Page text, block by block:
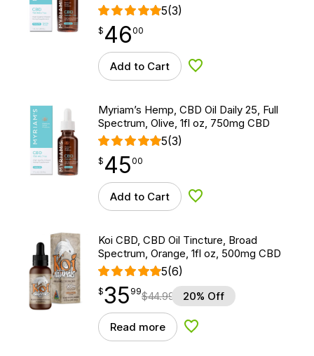
5(3)
$ 46.00
$ 46
point 00
Add to Cart Add to Wishlist
Myriam’s Hemp, CBD Oil Daily 25, Full
Spectrum, Olive, 1fl oz, 750mg CBD
5(3)
$ 45.00
$ 45
point 00
Add to Cart Add to Wishlist
Koi CBD, CBD Oil Tincture, Broad
Spectrum, Orange, 1fl oz, 500mg CBD
5(6)
$35.99
$35
point 99$44.99 20% Off
Read more Add to Wishlist